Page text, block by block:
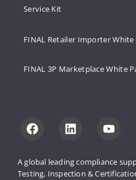
A global leading compliance
Testing, Inspection &
Service Kit
FINAL Retailer Importer White
FINAL 3P Marketplace White